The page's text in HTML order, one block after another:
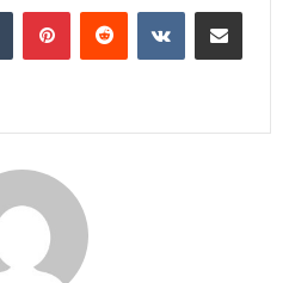
Tumblr PinterestReddit VKontakteShare via Email